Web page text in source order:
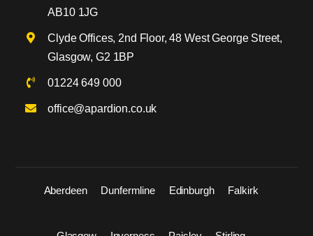
AB10 1JG
Clyde Offices, 2nd Floor, 48 West George Street,
Glasgow, G2 1BP
01224 649 000
office@apardion.co.uk
Aberdeen Dunfermline Edinburgh Falkirk